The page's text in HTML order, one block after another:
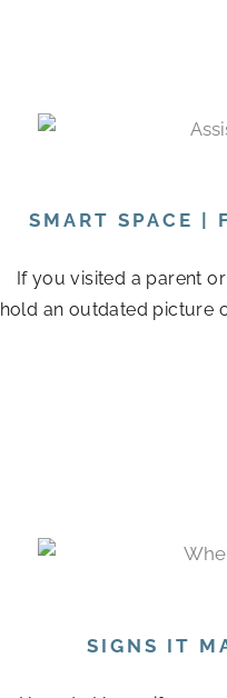
SMART SPACE |
If you visited a parent
hold an outdated picture
SIGNS IT